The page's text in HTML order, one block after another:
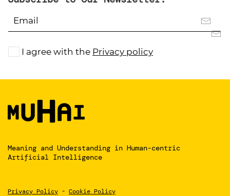
I agree with the Privacy policy
Meaning and Understanding in Human-centric
Artificial Intelligence
Privacy Policy - Cookie Policy